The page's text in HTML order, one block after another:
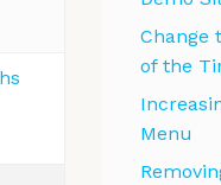
Change
of the
Menu